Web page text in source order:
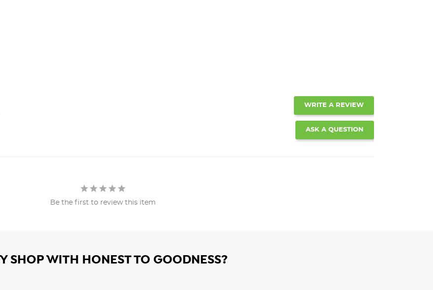
WRITE A REVIEW
ASK A QUESTION
Be the first to review this item
SHOP WITH HONEST TO GOODNESS?